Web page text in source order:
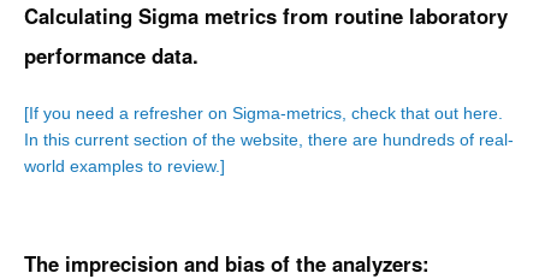
Calculating Sigma metrics from routine laboratory
performance data.
[If you need a refresher on Sigma-metrics, check that out here.
In this current section of the website, there are hundreds of real-
world examples to review.]
The imprecision and bias of the analyzers: